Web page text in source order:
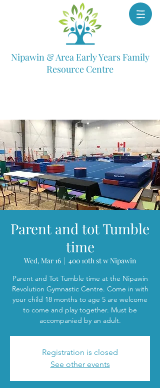
Nipawin & Area Early Years Family
Resource Centre
Parent and tot Tumble
time
Wed, Mar 16
  |
400 10th st w Nipawin
Parent and Tot Tumble time at the Nipawin
Revolution Gymnastic Centre. Come in with
your child 18 months to age 5 are welcome
to come and play together. Must be
accompanied by an adult.
Registration is closed
See other events